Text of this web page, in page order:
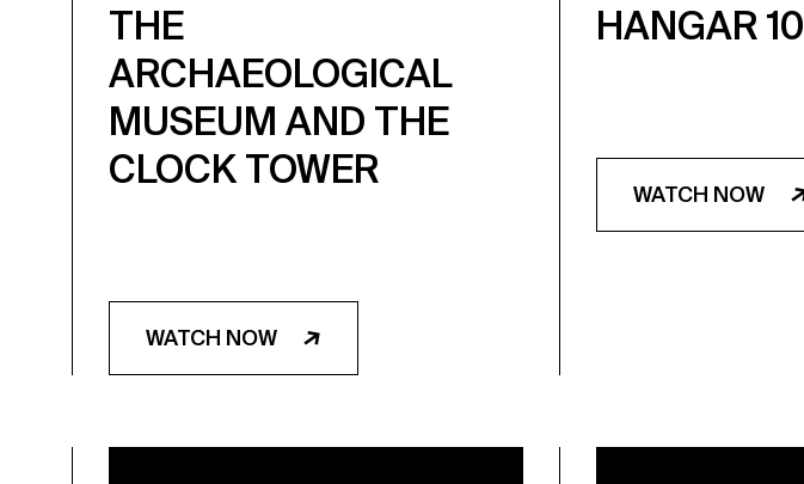
THE
ARCHAEOLOGICAL
MUSEUM AND THE
CLOCK TOWER
WATCH NOW
HANGAR 10
WATCH NOW